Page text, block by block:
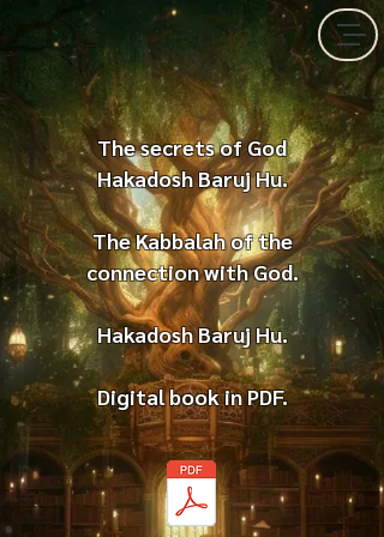
The secrets of God
Hakadosh Baruj Hu.
The Kabbalah of the
connection with God.
Hakadosh Baruj Hu.
Digital book in PDF.